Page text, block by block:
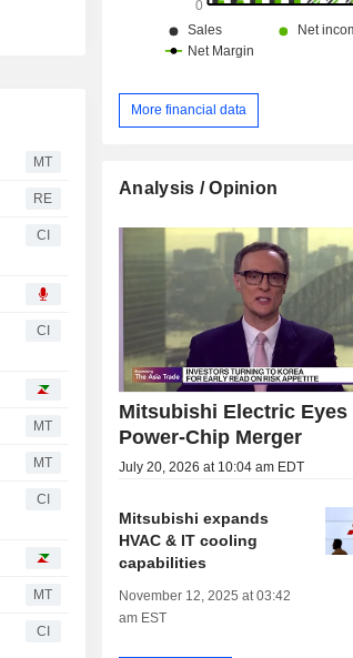
MT
RE
CI
CI
MT
MT
CI
MT
CI
More financial data
Analysis / Opinion
Mitsubishi Electric Eyes
Power-Chip Merger
July 20, 2026 at 10:04 am EDT
Mitsubishi expands
HVAC & IT cooling
capabilities
November 12, 2025 at 03:42
am EST